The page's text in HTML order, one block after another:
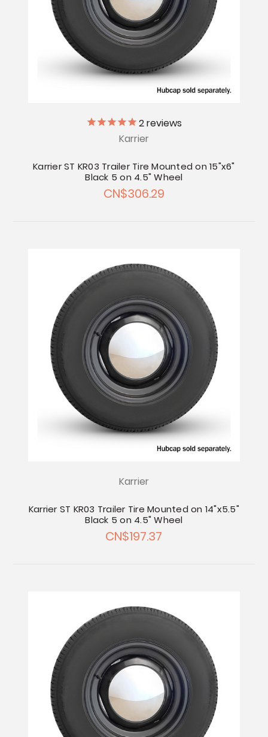
2reviews
Karrier
Karrier ST KR03 Trailer Tire Mounted on 15"x6"
Black 5 on 4.5" Wheel
CN$306.29
Karrier
Karrier ST KR03 Trailer Tire Mounted on 14"x5.5"
Black 5 on 4.5" Wheel
CN$197.37